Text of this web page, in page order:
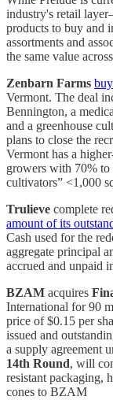
industry's retail
products to buy and
assortments and
the same value
Zenbarn Farms
Vermont. The deal
Bennington, a
and a greenhouse
plans to close the
Vermont has a
growers with 70% to
cultivators” <1,000
Trulieve complete
amount of its
Cash used for the
aggregate principal
accrued and unpaid
BZAM acquires
International for 90
price of $0.15 per
issued and
a supply agreement
14th Round, will
resistant packaging,
cones to BZAM